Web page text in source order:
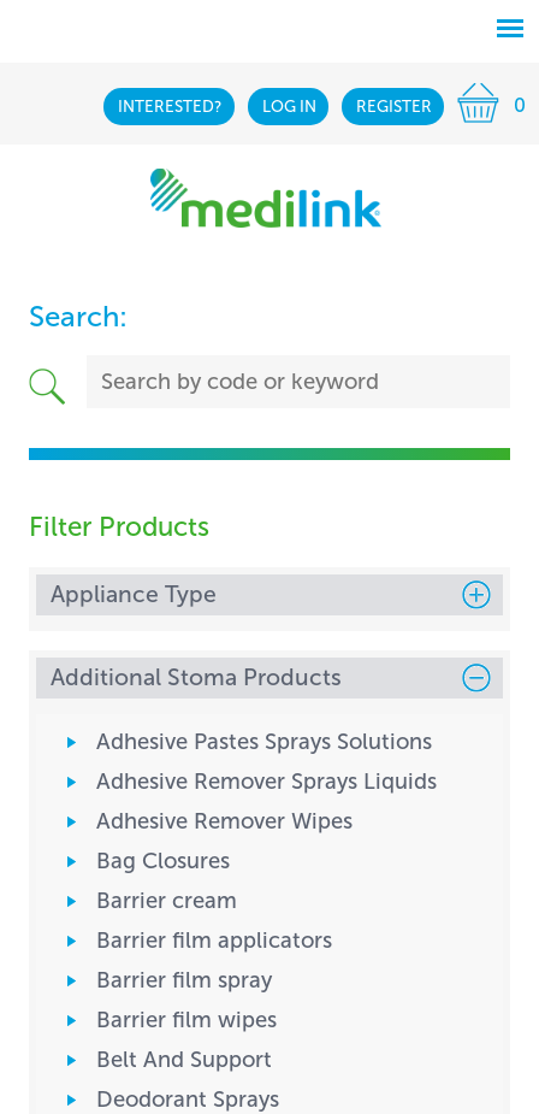
INTERESTED? LOG IN REGISTER 0
Search:
Filter Products
Appliance Type
Additional Stoma Products
Adhesive Pastes Sprays Solutions
Adhesive Remover Sprays Liquids
Adhesive Remover Wipes
Bag Closures
Barrier cream
Barrier film applicators
Barrier film spray
Barrier film wipes
Belt And Support
Deodorant Sprays